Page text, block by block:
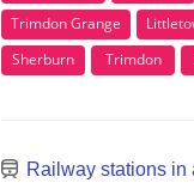
Trimdon Grange
Sherburn
Trimdon
Railway stations in